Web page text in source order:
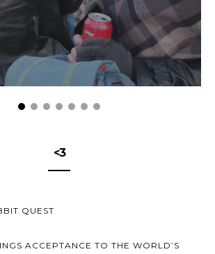
<3
QUEST
ACCEPTANCE TO THE WORLD’S